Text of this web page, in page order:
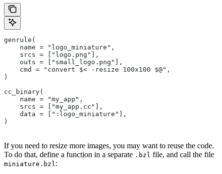
genrule(
    name = "logo_miniature",
    srcs = ["logo.png"],
    outs = ["small_logo.png"],
    cmd = "convert $< -resize 100x100 $@",
)
cc_binary(
    name = "my_app",
    srcs = ["my_app.cc"],
    data = [":logo_miniature"],
)
If you need to resize more images, you may want to reuse the code.
To do that, define a function in a separate .bzl file, and call the file
miniature.bzl :